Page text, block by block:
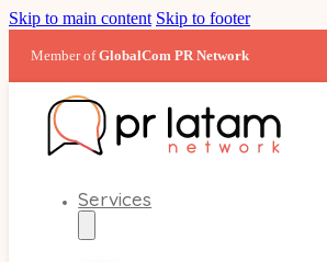
Skip to main content Skip to footer
Member ofGlobalCom PR Network
Services